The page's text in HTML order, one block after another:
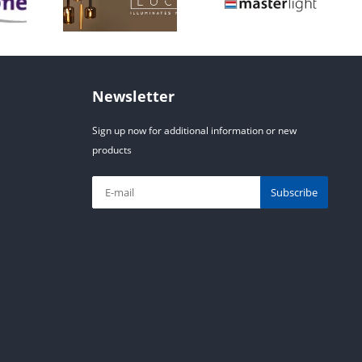
Newsletter
Sign up now for additional information or new
products
Subscribe